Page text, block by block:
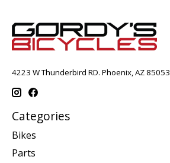
4223 W Thunderbird RD. Phoenix, AZ 85053
Categories
Bikes
Parts